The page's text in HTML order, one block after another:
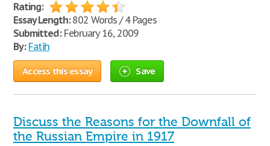
Rating:
Essay Length:802 Words / 4 Pages
Submitted:February 16, 2009
By: Fatih
Access this essay Save
Discuss the Reasons for the Downfall of
the Russian Empire in 1917